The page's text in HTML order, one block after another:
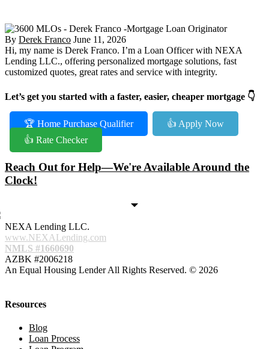
By Derek Franco June 11, 2026
Hi, my name is Derek Franco. I’m a Loan Officer with NEXA
Lending LLC., offering personalized mortgage solutions, fast
customized quotes, great rates and service with integrity.
Let’s get you started with a faster, easier, cheaper mortgage 👇
🏆 Home Purchase Qualifier
👍 Apply Now
👍 Rate Checker
Reach Out for Help—We're Available Around the
Clock!
NEXA Lending LLC.
www.NEXALending.com
NMLS #1660690
AZBK #2006218
An Equal Housing Lender All Rights Reserved. © 2026
Resources
Blog
Loan Process